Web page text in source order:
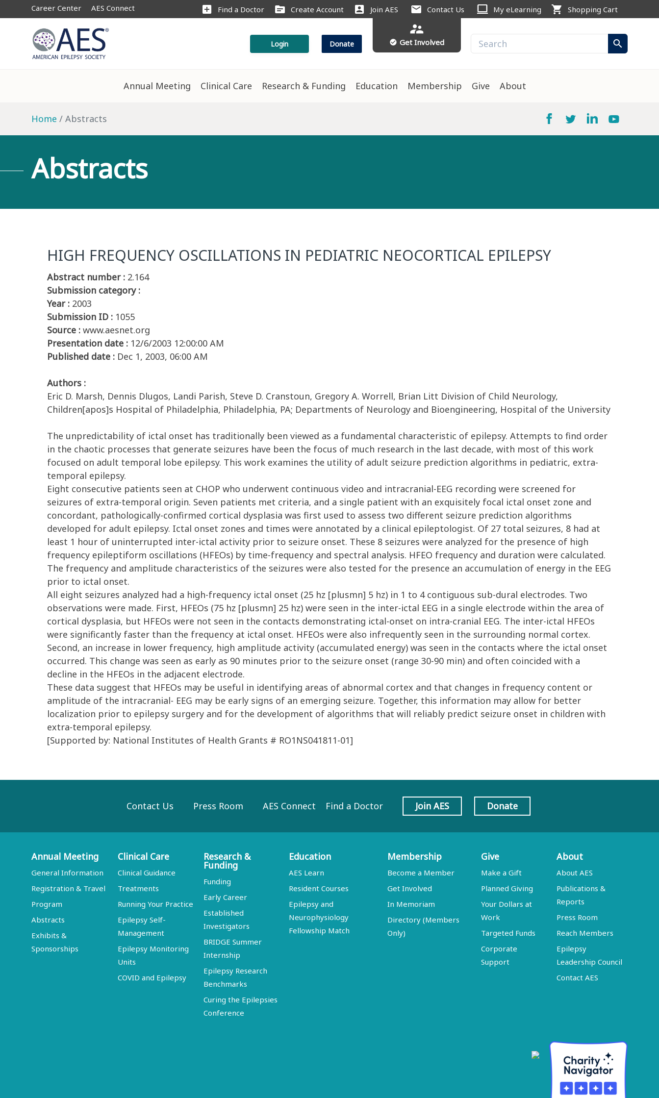
Career Center AES Connect add_box Find a Doctor source Create Account account_box Join AES mail Contact Us computer My eLearning shopping_cart Shopping Cart
Login Donate
supervisor_account
check_circle Get Involved search
Annual Meeting Clinical Care Research & Funding Education Membership Give About
Home Abstracts
Abstracts
HIGH FREQUENCY OSCILLATIONS IN PEDIATRIC NEOCORTICAL EPILEPSY
Abstract number : 2.164
Submission category :
Year : 2003
Submission ID : 1055
Source : www.aesnet.org
Presentation date : 12/6/2003 12:00:00 AM
Published date : Dec 1, 2003, 06:00 AM
Authors :
Eric D. Marsh, Dennis Dlugos, Landi Parish, Steve D. Cranstoun, Gregory A. Worrell, Brian Litt Division of Child Neurology,
Children[apos]s Hospital of Philadelphia, Philadelphia, PA; Departments of Neurology and Bioengineering, Hospital of the University
The unpredictability of ictal onset has traditionally been viewed as a fundamental characteristic of epilepsy. Attempts to find order
in the chaotic processes that generate seizures have been the focus of much research in the last decade, with most of this work
focused on adult temporal lobe epilepsy. This work examines the utility of adult seizure prediction algorithms in pediatric, extra-
temporal epilepsy.
Eight consecutive patients seen at CHOP who underwent continuous video and intracranial-EEG recording were screened for
seizures of extra-temporal origin. Seven patients met criteria, and a single patient with an exquisitely focal ictal onset zone and
concordant, pathologically-confirmed cortical dysplasia was first used to assess two different seizure prediction algorithms
developed for adult epilepsy. Ictal onset zones and times were annotated by a clinical epileptologist. Of 27 total seizures, 8 had at
least 1 hour of uninterrupted inter-ictal activity prior to seizure onset. These 8 seizures were analyzed for the presence of high
frequency epileptiform oscillations (HFEOs) by time-frequency and spectral analysis. HFEO frequency and duration were calculated.
The frequency and amplitude characteristics of the seizures were also tested for the presence an accumulation of energy in the EEG
prior to ictal onset.
All eight seizures analyzed had a high-frequency ictal onset (25 hz [plusmn] 5 hz) in 1 to 4 contiguous sub-dural electrodes. Two
observations were made. First, HFEOs (75 hz [plusmn] 25 hz) were seen in the inter-ictal EEG in a single electrode within the area of
cortical dysplasia, but HFEOs were not seen in the contacts demonstrating ictal-onset on intra-cranial EEG. The inter-ictal HFEOs
were significantly faster than the frequency at ictal onset. HFEOs were also infrequently seen in the surrounding normal cortex.
Second, an increase in lower frequency, high amplitude activity (accumulated energy) was seen in the contacts where the ictal onset
occurred. This change was seen as early as 90 minutes prior to the seizure onset (range 30-90 min) and often coincided with a
decline in the HFEOs in the adjacent electrode.
These data suggest that HFEOs may be useful in identifying areas of abnormal cortex and that changes in frequency content or
amplitude of the intracranial- EEG may be early signs of an emerging seizure. Together, this information may allow for better
localization prior to epilepsy surgery and for the development of algorithms that will reliably predict seizure onset in children with
extra-temporal epilepsy.
[Supported by: National Institutes of Health Grants # RO1NS041811-01]
Contact Us Press Room AES Connect Find a Doctor Join AES Donate
Annual Meeting
General Information
Registration & Travel
Program
Abstracts
Exhibits &
Sponsorships
Clinical Care
Clinical Guidance
Treatments
Running Your Practice
Epilepsy Self-
Management
Epilepsy Monitoring
Units
COVID and Epilepsy
Research &
Funding
Funding
Early Career
Established
Investigators
BRIDGE Summer
Internship
Epilepsy Research
Benchmarks
Curing the Epilepsies
Conference
Education
AES Learn
Resident Courses
Epilepsy and
Neurophysiology
Fellowship Match
Membership
Become a Member
Get Involved
In Memoriam
Directory (Members
Only)
Give
Make a Gift
Planned Giving
Your Dollars at
Work
Targeted Funds
Corporate
Support
About
About AES
Publications &
Reports
Press Room
Reach Members
Epilepsy
Leadership Council
Contact AES